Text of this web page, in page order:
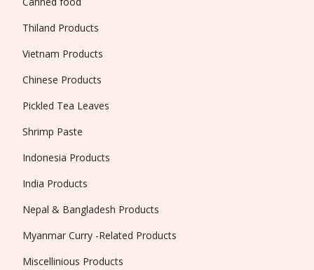
Thiland Products
Vietnam Products
Chinese Products
Pickled Tea Leaves
Shrimp Paste
Indonesia Products
India Products
Nepal & Bangladesh Products
Myanmar Curry -Related Products
Miscellinious Products